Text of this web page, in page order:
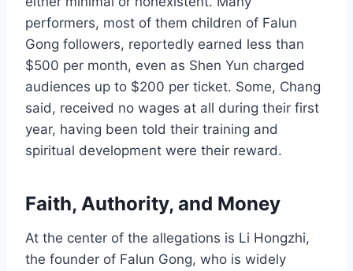
performers, most of them children of Falun
Gong followers, reportedly earned less than
$500 per month, even as Shen Yun charged
audiences up to $200 per ticket. Some, Chang
said, received no wages at all during their first
year, having been told their training and
spiritual development were their reward.
Faith, Authority, and Money
At the center of the allegations is Li Hongzhi,
the founder of Falun Gong, who is widely